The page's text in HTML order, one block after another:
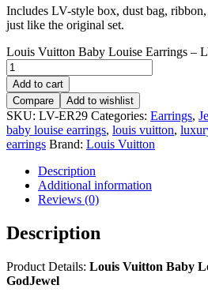
Includes LV-style box, dust bag,
just like the original set.
Louis Vuitton Baby Louise Earrings –
Add to cart
Compare
Add to wishlist
SKU: LV-ER29 Categories: Earrings,
baby louise earrings, louis vuitton,
earrings Brand: Louis Vuitton
Description
Additional information
Reviews (0)
Description
Product Details: Louis Vuitton Baby
GodJewel